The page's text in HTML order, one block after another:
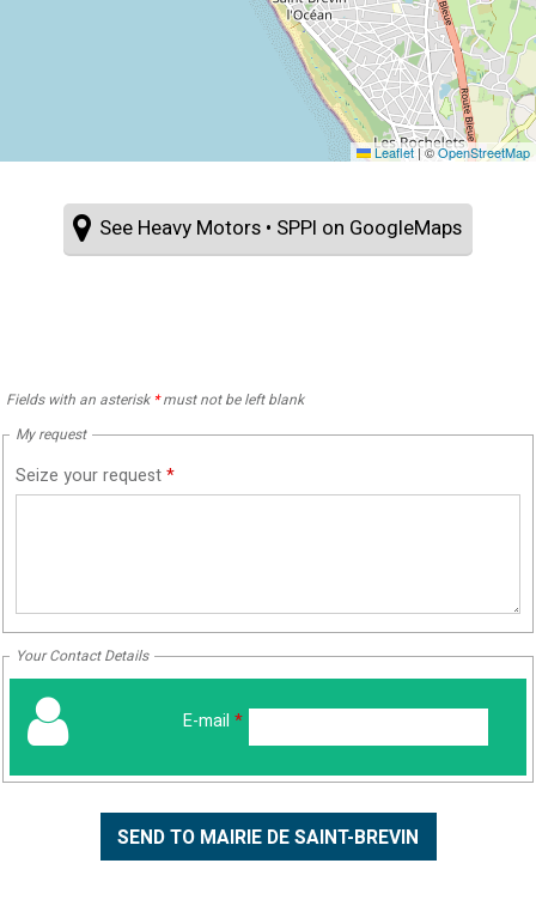
Leaflet|©OpenStreetMap
See Heavy Motors • SPPI on GoogleMaps
Fields with an asterisk *must not be left blank
My request
Seize your request*
Your Contact Details
E-mail *